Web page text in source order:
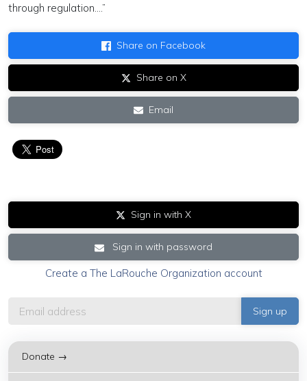
through regulation….”
Share on Facebook
Share on X
Email
Sign in with X
Sign in with password
Create a The LaRouche Organization account
Donate →